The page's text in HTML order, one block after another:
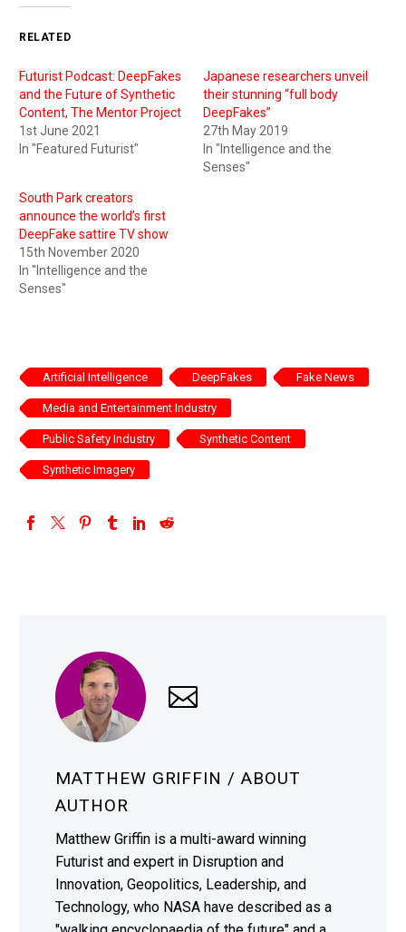
RELATED
Futurist Podcast: DeepFakes
and the Future of Synthetic
Content, The Mentor Project
1st June 2021
In "Featured Futurist"
Japanese researchers unveil
their stunning “full body
DeepFakes”
27th May 2019
In "Intelligence and the
Senses"
South Park creators
announce the world’s first
DeepFake sattire TV show
15th November 2020
In "Intelligence and the
Senses"
Artificial Intelligence DeepFakes Fake News
Media and Entertainment Industry
Public Safety Industry Synthetic Content
Synthetic Imagery
MATTHEW GRIFFIN / ABOUT
AUTHOR
Matthew Griffin is a multi-award winning
Futurist and expert in Disruption and
Innovation, Geopolitics, Leadership, and
Technology, who NASA have described as a